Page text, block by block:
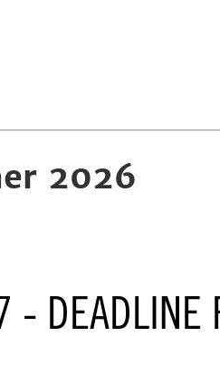
2026
- DEADLINE